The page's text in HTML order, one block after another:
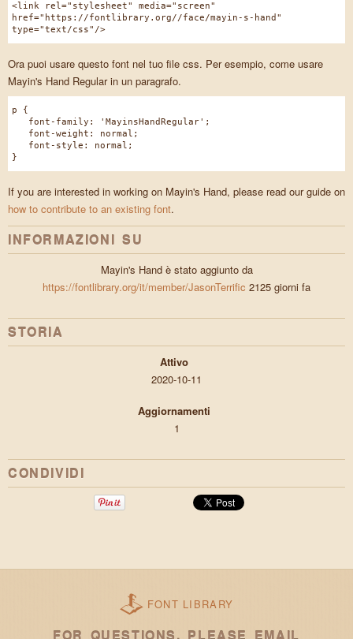
<link rel="stylesheet" media="screen"
href="https://fontlibrary.org//face/mayin-s-hand"
type="text/css"/>
Ora puoi usare questo font nel tuo file css. Per esempio, come usare
Mayin's Hand Regular in un paragrafo.
p {
font-family: 'MayinsHandRegular';
font-weight: normal;
font-style: normal;
}
If you are interested in working on Mayin's Hand, please read our guide on
how to contribute to an existing font.
INFORMAZIONI SU
Mayin's Hand è stato aggiunto da
https://fontlibrary.org/it/member/JasonTerrific 2125 giorni fa
STORIA
Attivo
2020-10-11
Aggiornamenti
1
CONDIVIDI
FONT LIBRARY